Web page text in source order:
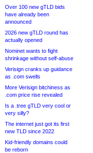
Over 100 new gTLD bids
have already been
announced
2026 new gTLD round has
actually opened
Nominet wants to fight
shrinkage without self-abuse
Verisign cranks up guidance
as .com swells
More Verisign bitchiness as
.com price rise revealed
Is a .tree gTLD very cool or
very silly?
The internet just got its first
new TLD since 2022
Kid-friendly domains could
be reborn